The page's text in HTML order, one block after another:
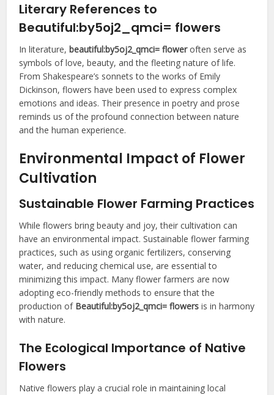
Literary References to
Beautiful:by5oj2_qmci= flowers
In literature, beautiful:by5oj2_qmci= floweroften serve as
symbols of love, beauty, and the fleeting nature of life.
From Shakespeare’s sonnets to the works of Emily
Dickinson, flowers have been used to express complex
emotions and ideas. Their presence in poetry and prose
reminds us of the profound connection between nature
and the human experience.
Environmental Impact of Flower
Cultivation
Sustainable Flower Farming Practices
While flowers bring beauty and joy, their cultivation can
have an environmental impact. Sustainable flower farming
practices, such as using organic fertilizers, conserving
water, and reducing chemical use, are essential to
minimizing this impact. Many flower farmers are now
adopting eco-friendly methods to ensure that the
production of Beautiful:by5oj2_qmci= flowers is in harmony
with nature.
The Ecological Importance of Native
Flowers
Native flowers play a crucial role in maintaining local